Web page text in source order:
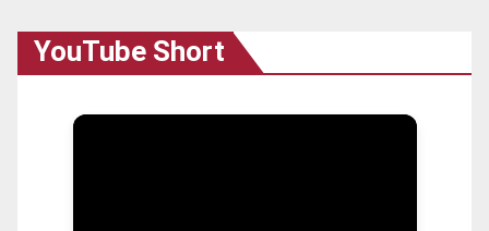
YouTube Short